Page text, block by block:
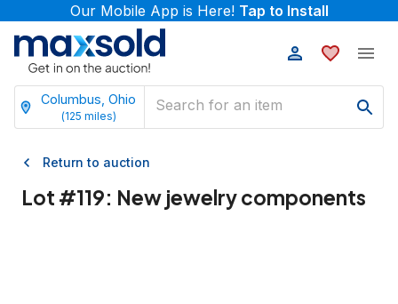
Our Mobile App is Here! Tap to Install
Columbus, Ohio
(125 miles)
Return to auction
Lot #119: New jewelry components